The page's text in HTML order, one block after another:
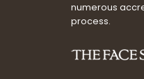
numerous
process.